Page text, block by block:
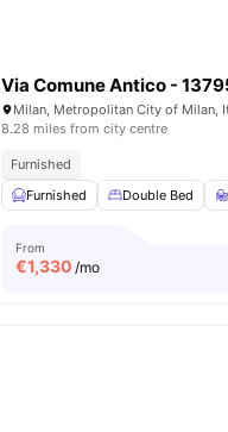
Via Comune Antico -
Milan, Metropolitan City of Milan,
8.28 miles from city centre
Furnished
Furnished
Double Bed
From
€1,330 /mo